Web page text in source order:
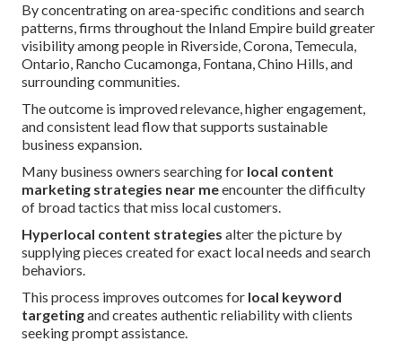
By concentrating on area-specific conditions and search
patterns, firms throughout the Inland Empire build greater
visibility among people in Riverside, Corona, Temecula,
Ontario, Rancho Cucamonga, Fontana, Chino Hills, and
surrounding communities.
The outcome is improved relevance, higher engagement,
and consistent lead flow that supports sustainable
business expansion.
Many business owners searching for local content
marketing strategies near meencounter the difficulty
of broad tactics that miss local customers.
Hyperlocal content strategies alter the picture by
supplying pieces created for exact local needs and search
behaviors.
This process improves outcomes for local keyword
targetingand creates authentic reliability with clients
seeking prompt assistance.